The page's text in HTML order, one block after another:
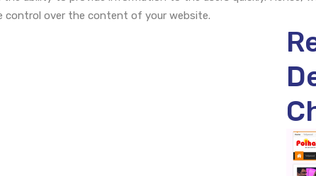
control over the content of your website.